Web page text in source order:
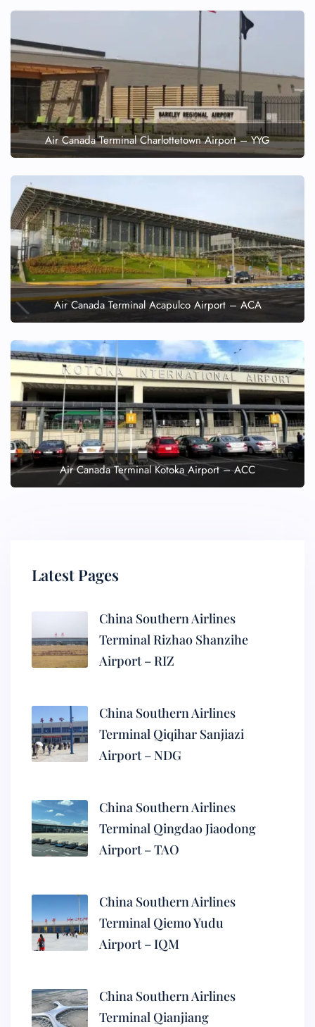
Air Canada Terminal Charlottetown Airport – YYG
Air Canada Terminal Acapulco Airport – ACA
Air Canada Terminal Kotoka Airport – ACC
Latest Pages
China Southern Airlines
Terminal Rizhao Shanzihe
Airport – RIZ
China Southern Airlines
Terminal Qiqihar Sanjiazi
Airport – NDG
China Southern Airlines
Terminal Qingdao Jiaodong
Airport – TAO
China Southern Airlines
Terminal Qiemo Yudu
Airport – IQM
China Southern Airlines
Terminal Qianjiang